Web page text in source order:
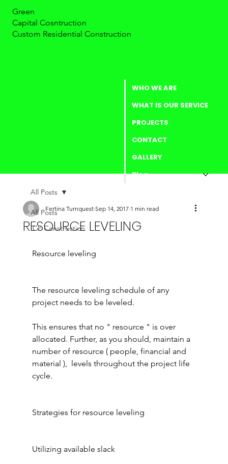
Green
Capital Cosntruction
Custom Residential Construction
WHO WE ARE
WHAT IS OUR SERVICE
PROJECTS
CONTACT
GALLERY
Blog
All Posts
ICF Construction
All Posts
RESOURCE LEVELING
Fertina Turnquest Sep 14, 2017 1 min read
Resource leveling
The resource leveling schedule of any
project needs to be leveled.
This ensures that no " resource " is over
allocated. Further, as you should, maintain a
number of resource ( people, financial and
material ),  levels throughout the project life
cycle.
Strategies for resource leveling
Utilizing available slack